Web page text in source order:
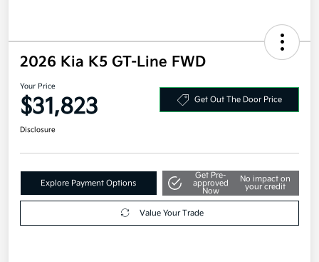
2026 Kia K5 GT-Line FWD
Your Price
$31,823 Get Out The Door Price
Disclosure
Explore Payment Options
Get Pre-
approved
Now
No impact on
your credit
Value Your Trade